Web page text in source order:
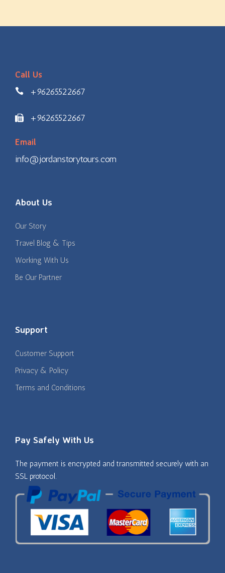
Call Us
+96265522667
+96265522667
Email
info@jordanstorytours.com
About Us
Our Story
Travel Blog & Tips
Working With Us
Be Our Partner
Support
Customer Support
Privacy & Policy
Terms and Conditions
Pay Safely With Us
The payment is encrypted and transmitted securely with an
SSL protocol.